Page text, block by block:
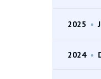
2025 •
2024 •